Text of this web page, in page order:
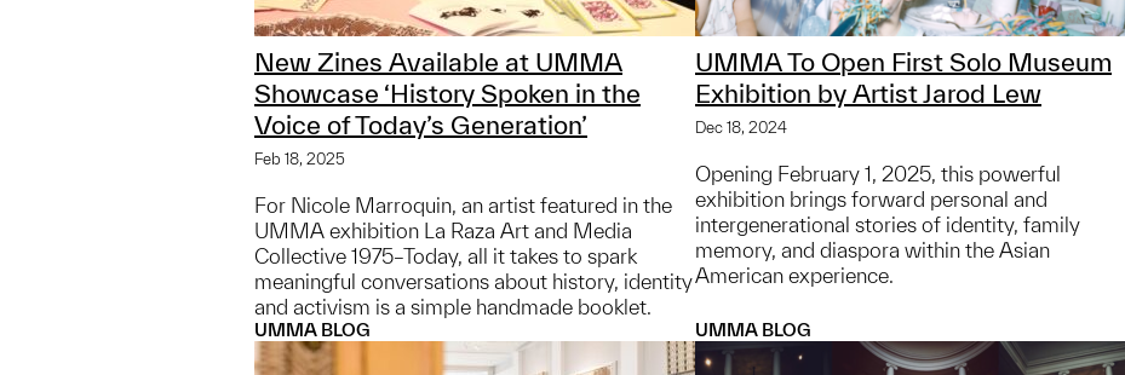
New Zines Available at UMMA
Showcase ‘History Spoken in the
Voice of Today’s Generation’
Feb 18, 2025
For Nicole Marroquin, an artist featured in the
UMMA exhibition La Raza Art and Media
Collective 1975–Today, all it takes to spark
meaningful conversations about history, identity
and activism is a simple handmade booklet.
UMMA To Open First Solo Museum
Exhibition by Artist Jarod Lew
Dec 18, 2024
Opening February 1, 2025, this powerful
exhibition brings forward personal and
intergenerational stories of identity, family
memory, and diaspora within the Asian
American experience.
UMMA BLOG UMMA BLOG